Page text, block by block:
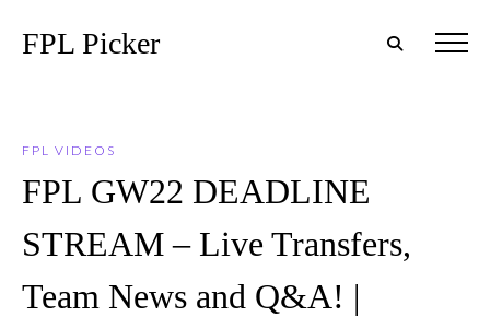
FPL Picker
FPL VIDEOS
FPL GW22 DEADLINE
STREAM – Live Transfers,
Team News and Q&A! |